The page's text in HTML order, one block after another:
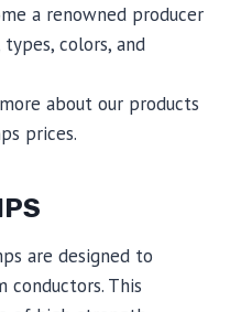
a renowned producer
types, colors, and
about our products
prices.
are designed to
conductors. This